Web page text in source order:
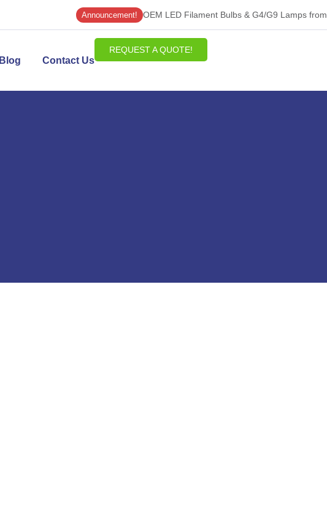
Announcement! OEM LED Filament Bulbs & G4/G9 Lamps
Blog Contact Us
REQUEST A QUOTE!